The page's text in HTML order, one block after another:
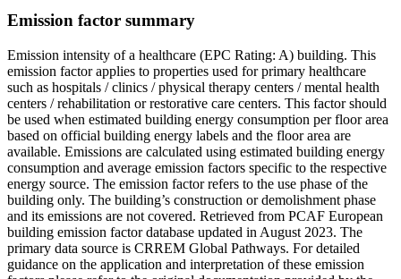
Emission factor summary
Emission intensity of a healthcare (EPC Rating: A) building. This
emission factor applies to properties used for primary healthcare
such as hospitals / clinics / physical therapy centers / mental health
centers / rehabilitation or restorative care centers. This factor should
be used when estimated building energy consumption per floor area
based on official building energy labels and the floor area are
available. Emissions are calculated using estimated building energy
consumption and average emission factors specific to the respective
energy source. The emission factor refers to the use phase of the
building only. The building’s construction or demolishment phase
and its emissions are not covered. Retrieved from PCAF European
building emission factor database updated in August 2023. The
primary data source is CRREM Global Pathways. For detailed
guidance on the application and interpretation of these emission